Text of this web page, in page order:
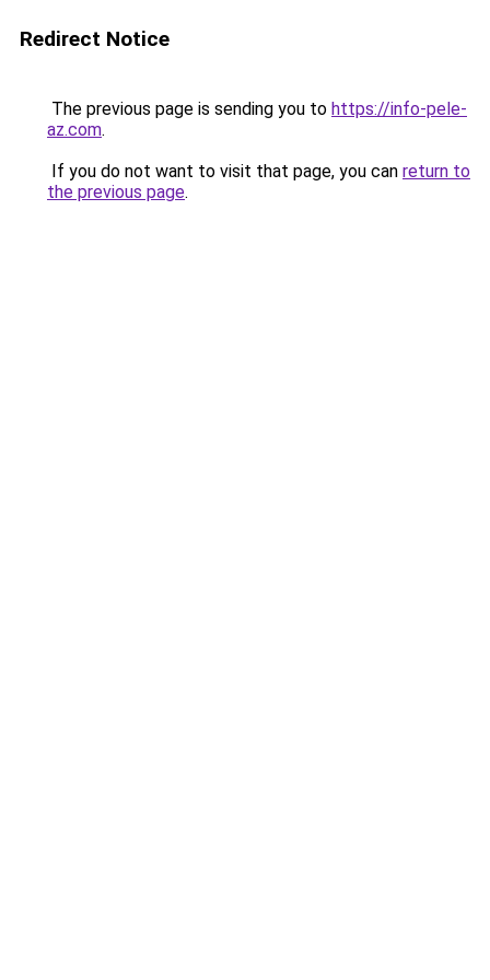
Redirect Notice
The previous page is sending you to https://info-pele-
az.com.
If you do not want to visit that page, you can return to
the previous page.